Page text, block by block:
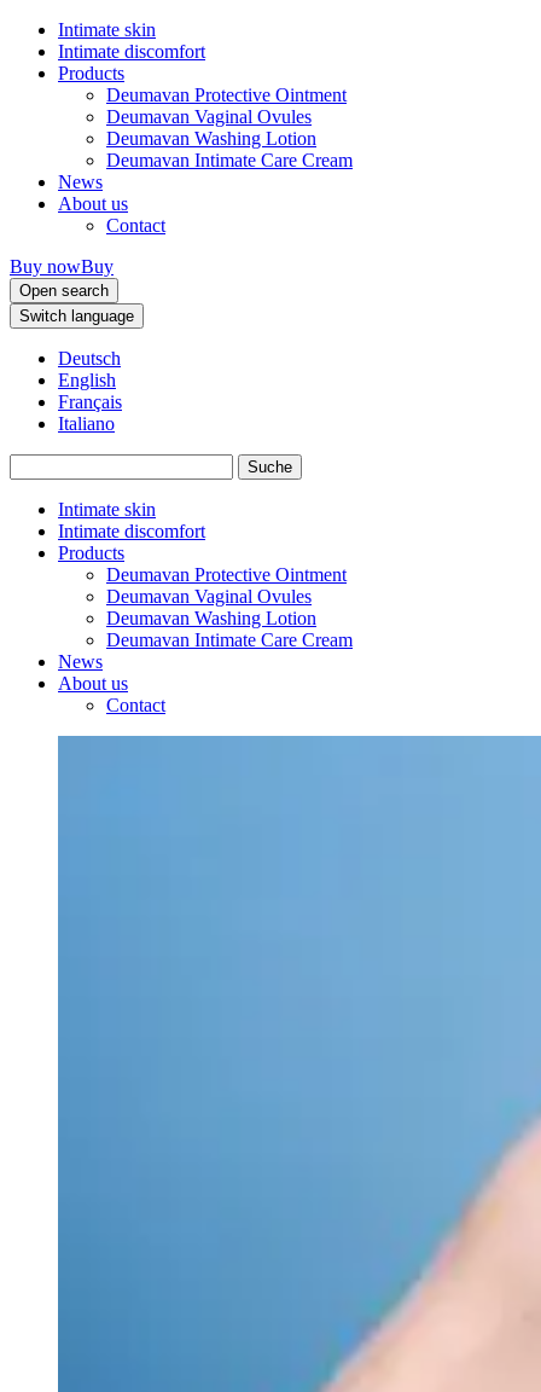
Intimate skin
Intimate discomfort
Products
Deumavan Protective Ointment
Deumavan Vaginal Ovules
Deumavan Washing Lotion
Deumavan Intimate Care Cream
News
About us
Contact
Buy nowBuy
Open search
Switch language
Deutsch
English
Français
Italiano
Intimate skin
Intimate discomfort
Products
Deumavan Protective Ointment
Deumavan Vaginal Ovules
Deumavan Washing Lotion
Deumavan Intimate Care Cream
News
About us
Contact